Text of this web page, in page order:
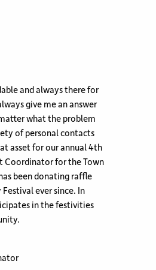
and always there for
give me an answer
what the problem
of personal contacts
asset for our annual 4th
Coordinator for the Town
been donating raffle
ever since. In
in the festivities